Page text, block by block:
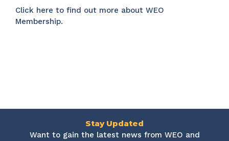
Click here to find out more about WEO
Membership.
Stay Updated
Want to gain the latest news from WEO and